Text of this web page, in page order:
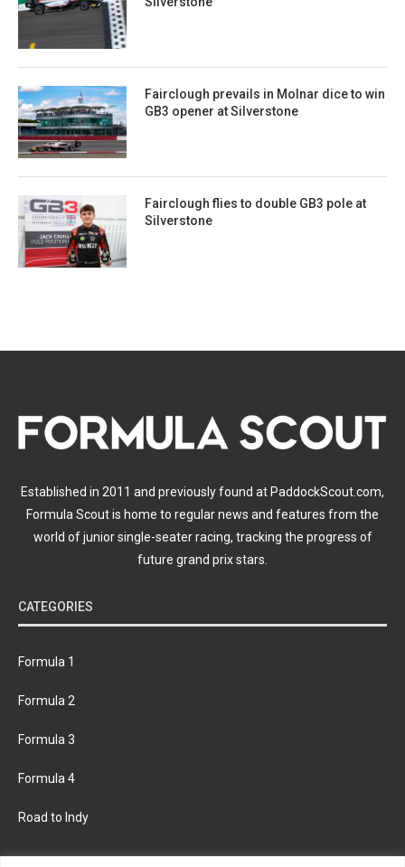
Fairclough prevails in Molnar dice to win
GB3 opener at Silverstone
Fairclough flies to double GB3 pole at
Silverstone
Established in 2011 and previously found at PaddockScout.com,
Formula Scout is home to regular news and features from the
world of junior single-seater racing, tracking the progress of
future grand prix stars.
CATEGORIES
Formula 1
Formula 2
Formula 3
Formula 4
Road to Indy